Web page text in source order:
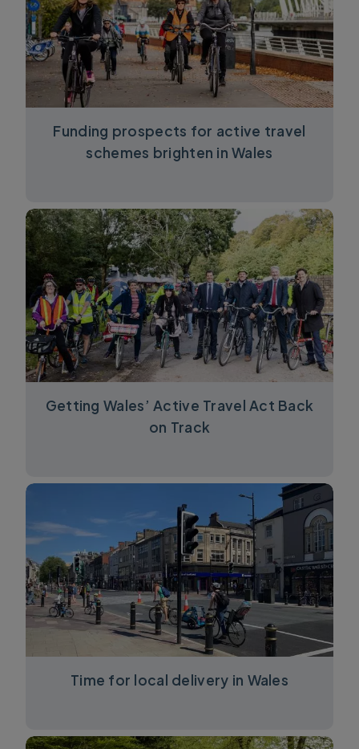
Funding prospects for active travel
schemes brighten in Wales
Getting Wales’ Active Travel Act Back
on Track
Time for local delivery in Wales